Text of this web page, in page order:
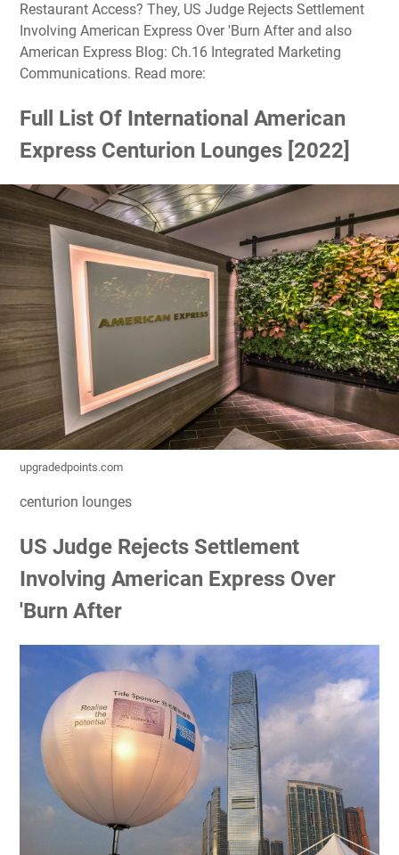
Restaurant Access? They, US Judge Rejects Settlement
Involving American Express Over 'Burn After and also
American Express Blog: Ch.16 Integrated Marketing
Communications. Read more:
Full List Of International American
Express Centurion Lounges [2022]
upgradedpoints.com
centurion lounges
US Judge Rejects Settlement
Involving American Express Over
'Burn After